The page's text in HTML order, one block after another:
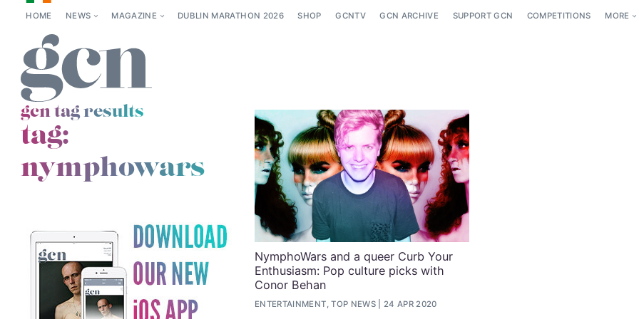
HOME NEWS MAGAZINE DUBLIN MARATHON 2026 SHOP GCNTV GCN ARCHIVE SUPPORT GCN COMPETITIONS MORE
gcn tag results
tag:
nymphowars
NymphoWars and a queer Curb Your
Enthusiasm: Pop culture picks with
Conor Behan
ENTERTAINMENT, TOP NEWS 24 APR 2020